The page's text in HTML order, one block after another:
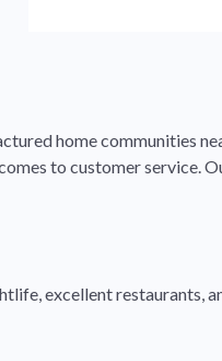
home communities
to customer service.
excellent restaurants,